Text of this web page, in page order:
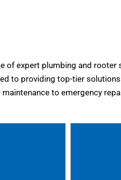
of expert plumbing and
to providing top-tier
to emergency